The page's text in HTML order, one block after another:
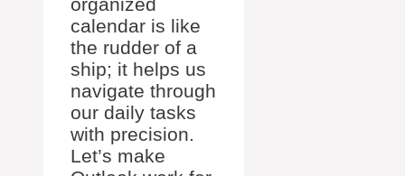
calendar is like
the rudder of a
ship; it helps us
navigate through
our daily tasks
with precision.
Let’s make